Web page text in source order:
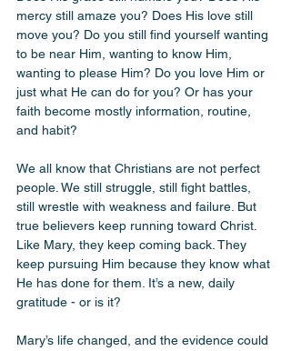
mercy still amaze you? Does His love still
move you? Do you still find yourself wanting
to be near Him, wanting to know Him,
wanting to please Him? Do you love Him or
just what He can do for you? Or has your
faith become mostly information, routine,
and habit?
We all know that Christians are not perfect
people. We still struggle, still fight battles,
still wrestle with weakness and failure. But
true believers keep running toward Christ.
Like Mary, they keep coming back. They
keep pursuing Him because they know what
He has done for them. It’s a new, daily
gratitude - or is it?
Mary’s life changed, and the evidence could